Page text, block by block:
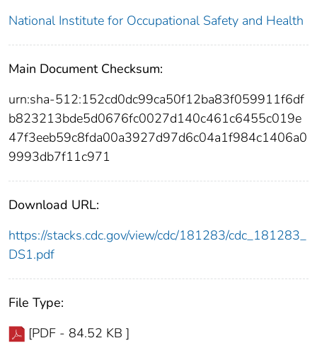
National Institute for Occupational Safety and Health
Main Document Checksum:
urn:sha-512:152cd0dc99ca50f12ba83f059911f6df
b823213bde5d0676fc0027d140c461c6455c019e
47f3eeb59c8fda00a3927d97d6c04a1f984c1406a0
9993db7f11c971
Download URL:
https://stacks.cdc.gov/view/cdc/181283/cdc_181283_
DS1.pdf
File Type:
[PDF - 84.52 KB ]